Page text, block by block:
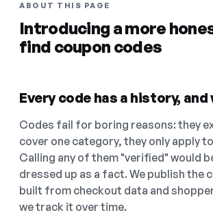
ABOUT THIS PAGE
Introducing a more
find coupon codes
Every code has a history,
Codes fail for boring reasons: they
cover one category, they only apply
Calling any of them "verified" would
dressed up as a fact. We publish the
built from checkout data and
we track it over time.